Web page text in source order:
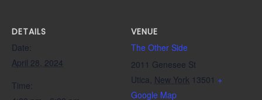
DETAILS
Date:
April 28, 2024
Time:
VENUE
The Other Side
2011 Genesee St
Utica, New York 13501 +
Google Map